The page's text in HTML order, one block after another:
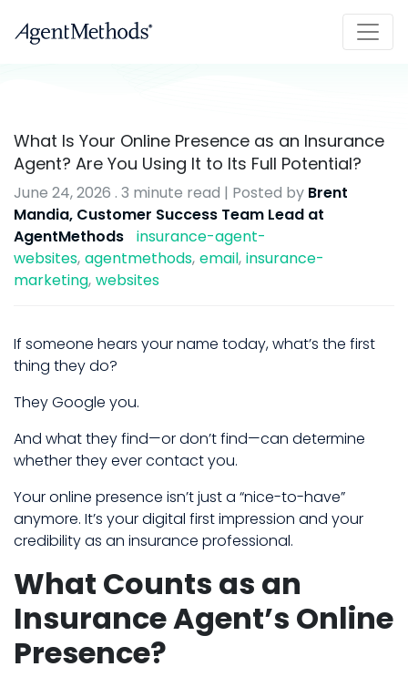
What Is Your Online Presence as an Insurance
Agent? Are You Using It to Its Full Potential?
June 24, 2026 . 3 minute read | Posted by Brent
Mandia, Customer Success Team Lead at
AgentMethods
insurance-agent-
websites agentmethods email insurance-
marketing websites
If someone hears your name today, what’s the first
thing they do?
They Google you.
And what they find—or don’t find—can determine
whether they ever contact you.
Your online presence isn’t just a “nice-to-have”
anymore. It’s your digital first impression and your
credibility as an insurance professional.
What Counts as an
Insurance Agent’s Online
Presence?